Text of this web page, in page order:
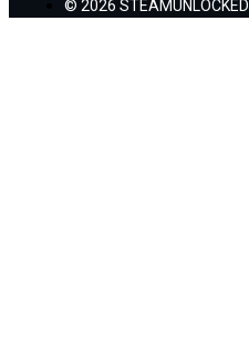
© 2026 STEAMUNLOCKED